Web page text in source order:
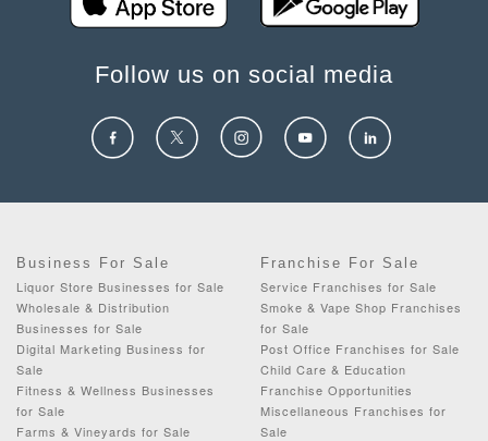
Follow us on social media
Business For Sale
Liquor Store Businesses for Sale
Wholesale & Distribution
Businesses for Sale
Digital Marketing Business for
Sale
Fitness & Wellness Businesses
for Sale
Farms & Vineyards for Sale
Franchise For Sale
Service Franchises for Sale
Smoke & Vape Shop Franchises
for Sale
Post Office Franchises for Sale
Child Care & Education
Franchise Opportunities
Miscellaneous Franchises for
Sale